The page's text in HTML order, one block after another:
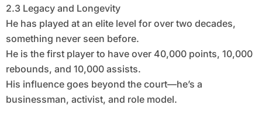
2.3 Legacy and Longevity
He has played at an elite level for over two decades,
something never seen before.
He is the first player to have over 40,000 points, 10,000
rebounds, and 10,000 assists.
His influence goes beyond the court—he’s a
businessman, activist, and role model.